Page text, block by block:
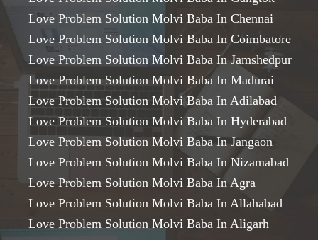
Love Problem Solution Molvi Baba In Chennai
Love Problem Solution Molvi Baba In Coimbatore
Love Problem Solution Molvi Baba In Jamshedpur
Love Problem Solution Molvi Baba In Madurai
Love Problem Solution Molvi Baba In Adilabad
Love Problem Solution Molvi Baba In Hyderabad
Love Problem Solution Molvi Baba In Jangaon
Love Problem Solution Molvi Baba In Nizamabad
Love Problem Solution Molvi Baba In Agra
Love Problem Solution Molvi Baba In Allahabad
Love Problem Solution Molvi Baba In Aligarh